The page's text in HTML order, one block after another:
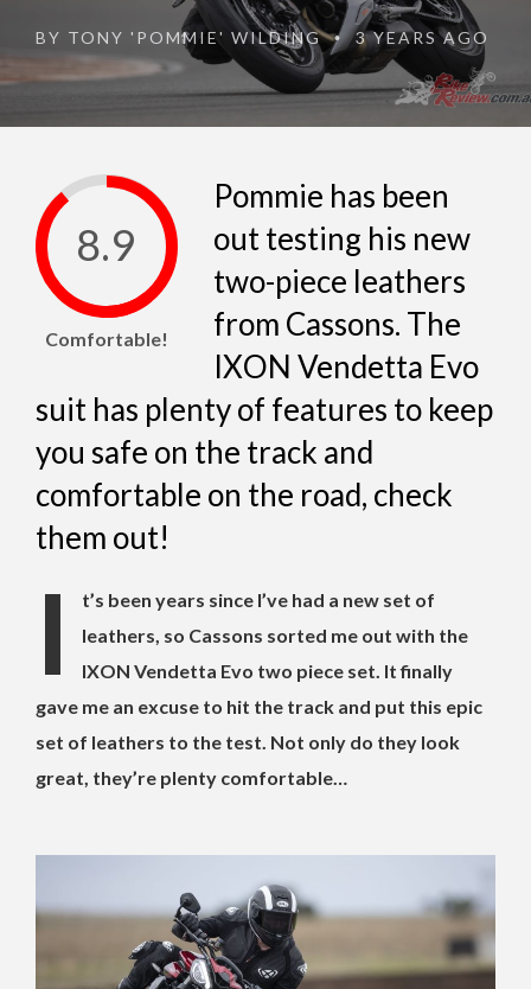
BY TONY 'POMMIE' WILDING •3 YEARS AGO
8.9
Comfortable!
Pommie has been
out testing his new
two-piece leathers
from Cassons. The
IXON Vendetta Evo
suit has plenty of features to keep
you safe on the track and
comfortable on the road, check
them out!
I
t’s been years since I’ve had a new set of
leathers, so Cassons sorted me out with the
IXON Vendetta Evo two piece set. It finally
gave me an excuse to hit the track and put this epic
set of leathers to the test. Not only do they look
great, they’re plenty comfortable…